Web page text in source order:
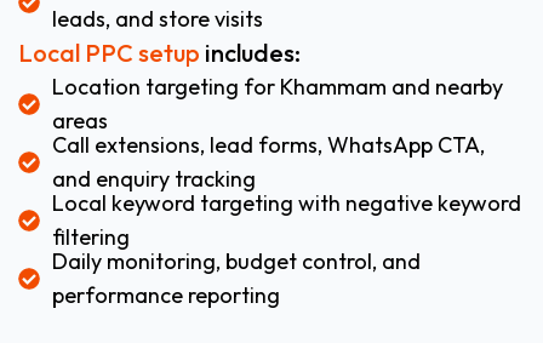
leads, and store visits
Local PPC setup includes:
Location targeting for Khammam and nearby
areas
Call extensions, lead forms, WhatsApp CTA,
and enquiry tracking
Local keyword targeting with negative keyword
filtering
Daily monitoring, budget control, and
performance reporting